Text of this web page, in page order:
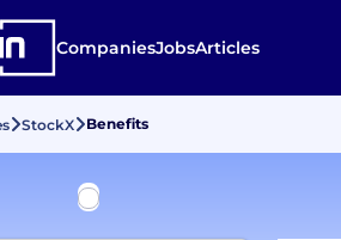
CompaniesJobsArticles
StockX Benefits